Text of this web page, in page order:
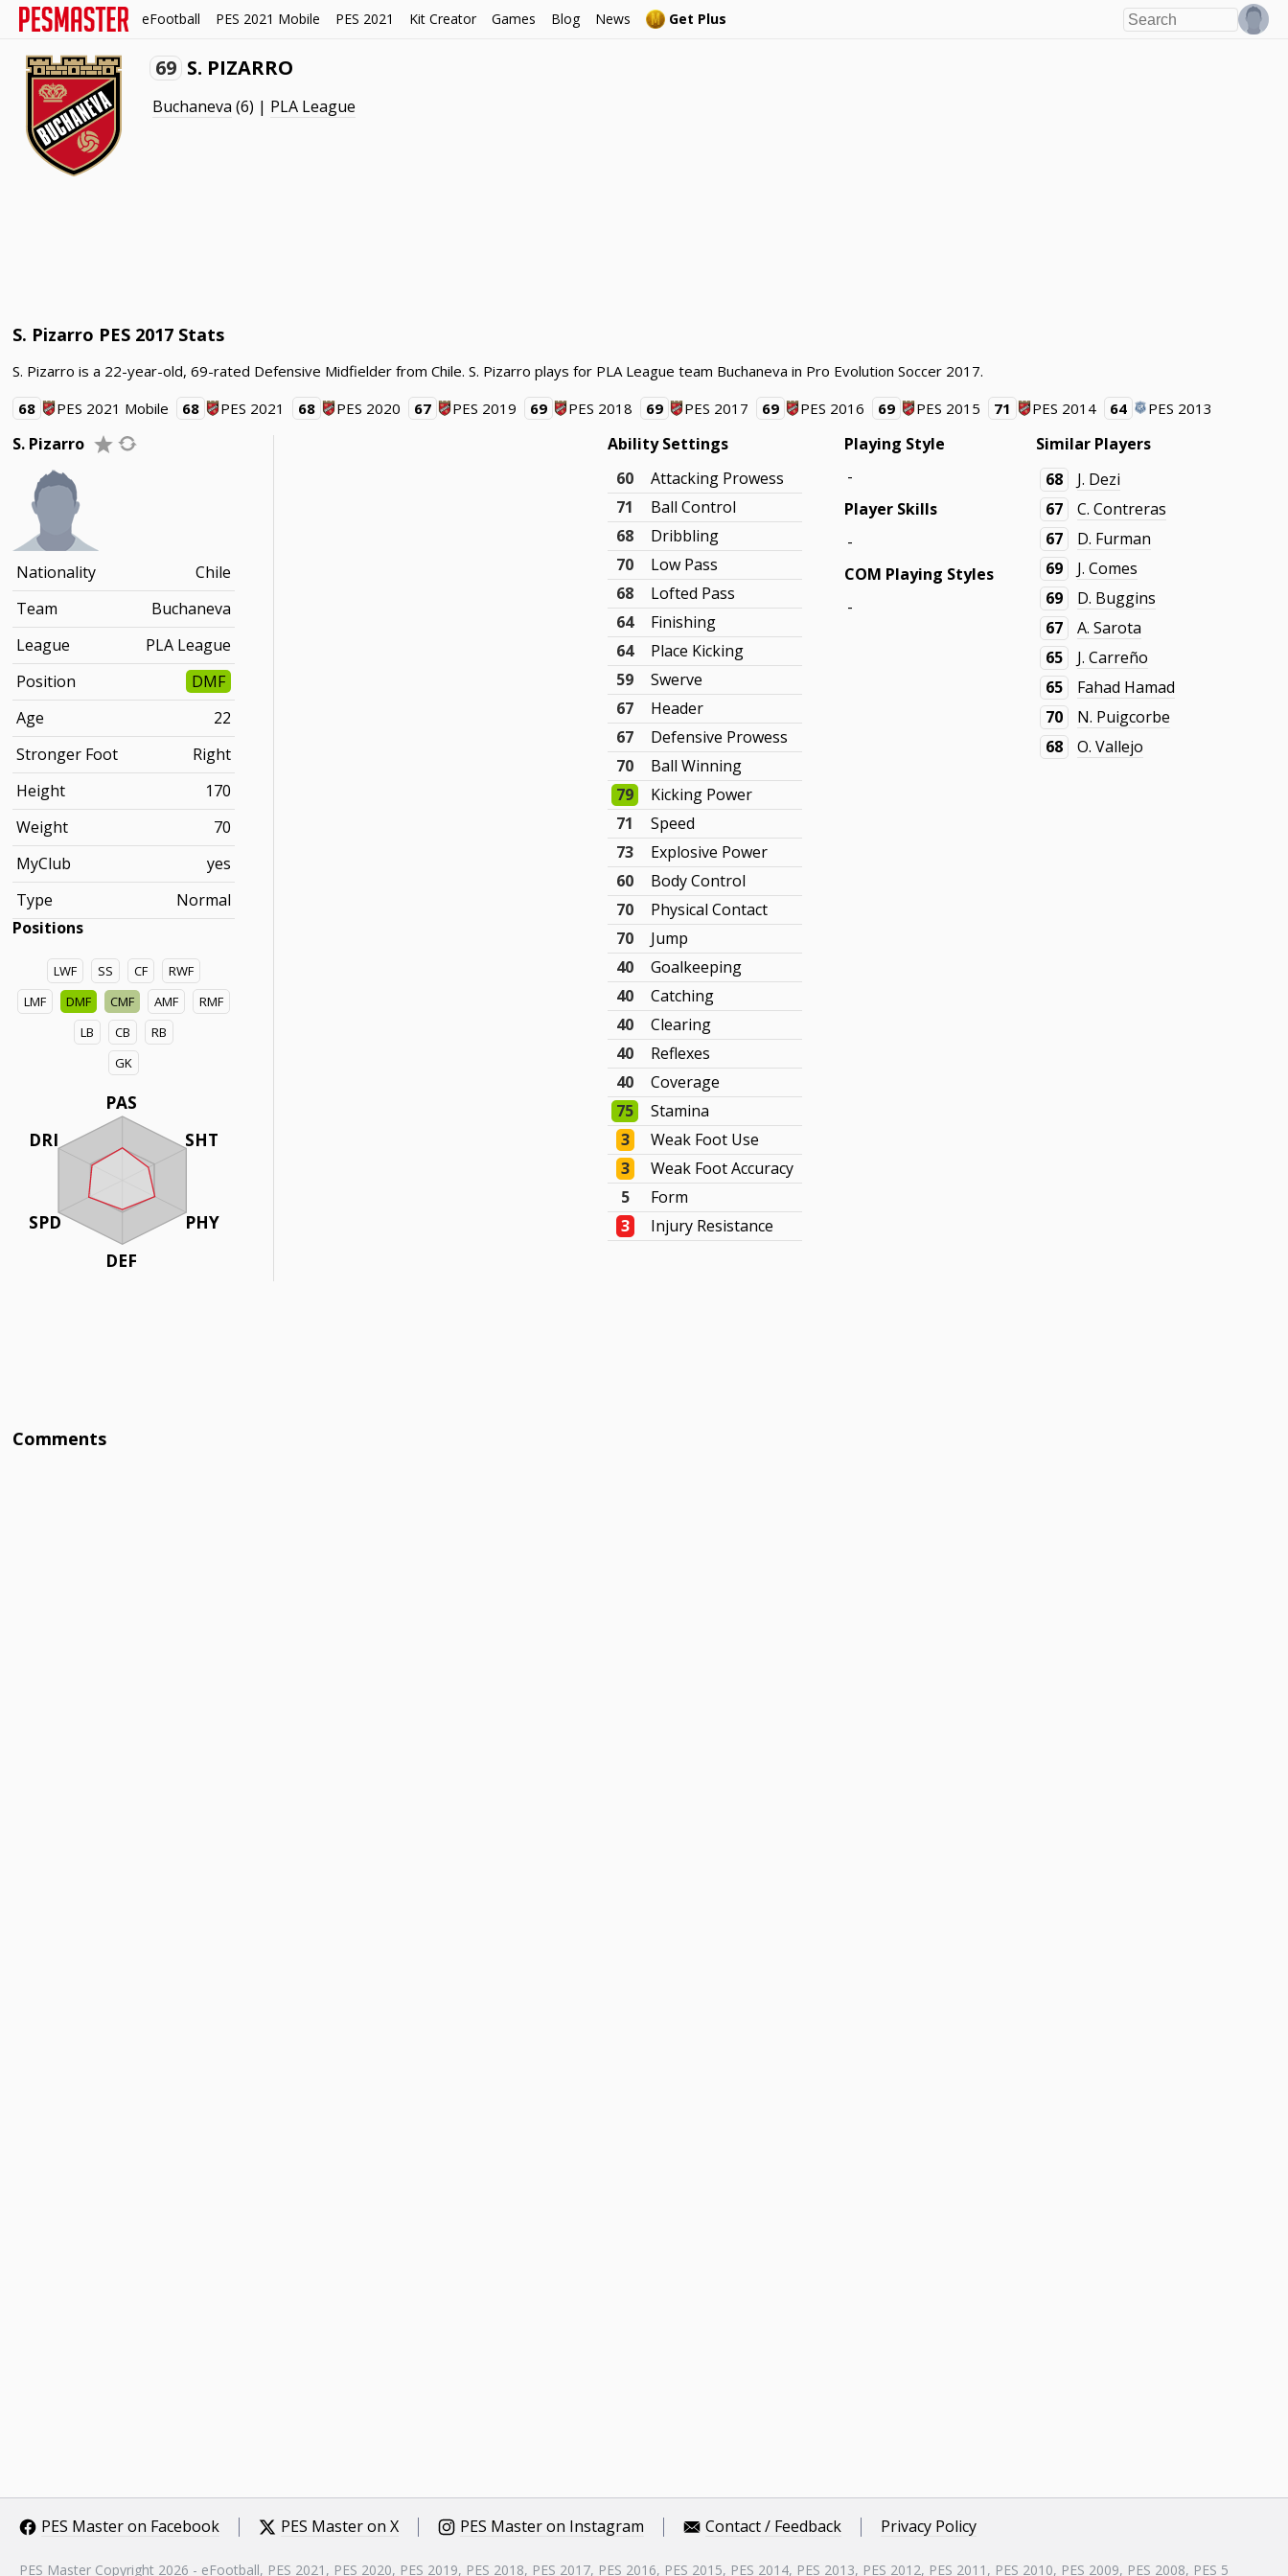
eFootball PES 2021 Mobile PES 2021 Kit Creator Games Blog News Get Plus
69 S. PIZARRO
Buchaneva (6) | PLA League
S. Pizarro PES 2017 Stats
S. Pizarro is a 22-year-old, 69-rated Defensive Midfielder from Chile. S. Pizarro plays for PLA League team Buchaneva in Pro Evolution Soccer 2017.
68
PES 2021 Mobile 68 PES 2021 68 PES 2020 67 PES 2019 69 PES 2018 69 PES 2017 69 PES 2016 69 PES 2015 71 PES 2014 64 PES 2013
S. Pizarro
Nationality
Chile
Team
Buchaneva
League
PLA League
Position
DMF
Age
22
Stronger Foot
Right
Height
170
Weight
70
MyClub
yes
Type
Normal
Positions
LWF SS CF
RWF
LMF
DMF CMF AMF
RMF
LB
CB
RB
GK
PAS
SHT
PHY
DEF
DRI
SPD
Ability Settings
60
Attacking Prowess
71
Ball Control
68
Dribbling
70
Low Pass
68
Lofted Pass
64
Finishing
64
Place Kicking
59
Swerve
67
Header
67
Defensive Prowess
70
Ball Winning
79
Kicking Power
71
Speed
73
Explosive Power
60
Body Control
70
Physical Contact
70
Jump
40
Goalkeeping
40
Catching
40
Clearing
40
Reflexes
40
Coverage
75
Stamina
3
Weak Foot Use
3
Weak Foot Accuracy
5
Form
3
Injury Resistance
Playing Style
-
Player Skills
-
COM Playing Styles
-
Similar Players
68
J. Dezi
67
C. Contreras
67
D. Furman
69
J. Comes
69
D. Buggins
67
A. Sarota
65
J. Carreño
65
Fahad Hamad
70
N. Puigcorbe
68
O. Vallejo
Comments
PES Master on Facebook PES Master on X PES Master on Instagram Contact / Feedback Privacy Policy
PES Master Copyright 2026 - eFootball, PES 2021, PES 2020, PES 2019, PES 2018, PES 2017, PES 2016, PES 2015, PES 2014, PES 2013, PES 2012, PES 2011, PES 2010, PES 2009, PES 2008, PES 5